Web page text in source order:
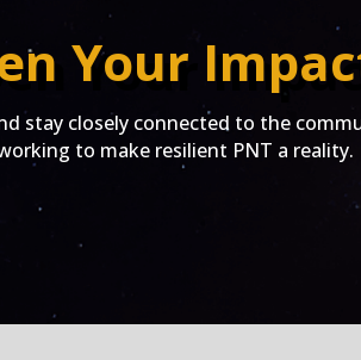
Your
stay closely connected to the
to make resilient PNT a reality.